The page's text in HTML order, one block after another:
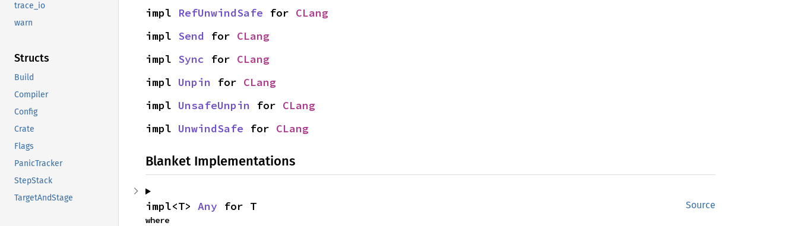
trace_io
warn
Structs
Build
Compiler
Config
Crate
Flags
PanicTracker
StepStack
TargetAndStage
impl RefUnwindSafe for CLang
impl Send for CLang
impl Sync for CLang
impl Unpin for CLang
impl UnsafeUnpin for CLang
impl UnwindSafe for CLang
Blanket Implementations
Source
impl<T> Any for T
where